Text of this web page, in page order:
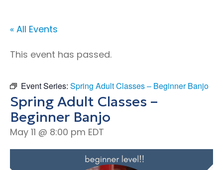
« All Events
This event has passed.
Event Series: Spring Adult Classes – Beginner Banjo
Spring Adult Classes –
Beginner Banjo
May 11 @ 8:00 pm EDT